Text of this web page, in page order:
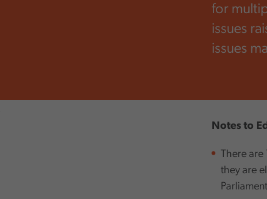
for
issues
issues
Notes to
There are
they are